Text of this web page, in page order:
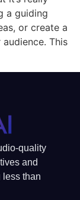
a guiding
or create a
This
quality
and
less than